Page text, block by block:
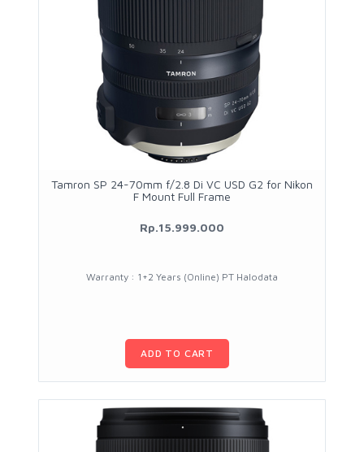
Tamron SP 24-70mm f/2.8 Di VC USD G2 for Nikon
F Mount Full Frame
Rp.15.999.000
Warranty : 1+2 Years (Online) PT Halodata
ADD TO CART